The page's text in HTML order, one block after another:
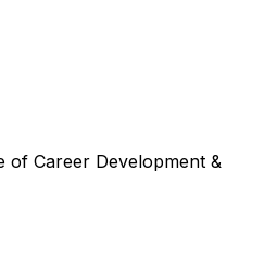
of Career Development &